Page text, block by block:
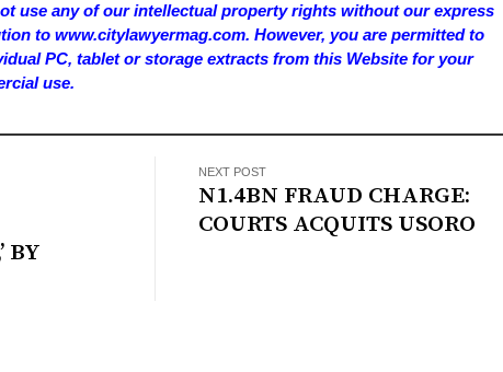
use any of our intellectual property rights without our express
to www.citylawyermag.com. However, you are permitted to
PC, tablet or storage extracts from this Website for your
use.
BY
NEXT POST
N1.4BN FRAUD CHARGE:
COURTS ACQUITS USORO